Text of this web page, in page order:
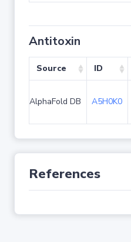
Antitoxin
Source ID
AlphaFold DB A5H0K0
References